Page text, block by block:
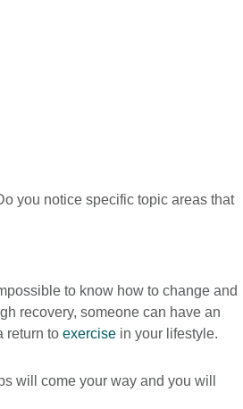
you notice specific topic areas that
to know how to change and
recovery, someone can have an
return to exercise in your lifestyle.
will come your way and you will